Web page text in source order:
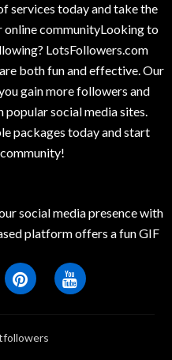
services today and take the
communityLooking to
LotsFollowers.com
both fun and effective. Our
gain more followers and
popular social media sites.
packages today and start
social media presence with
platform offers a fun GIF